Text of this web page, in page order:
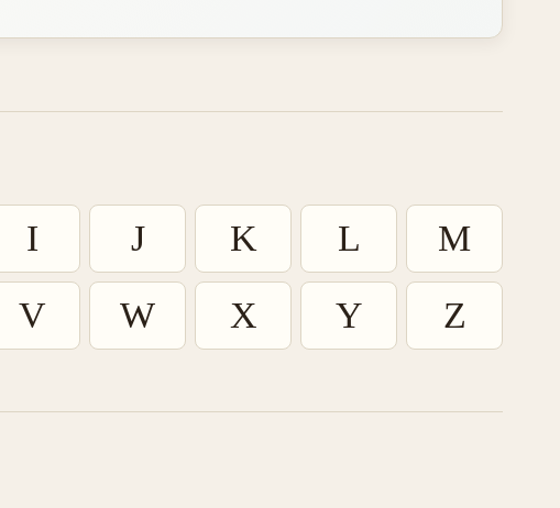
I J K L
M
V W X Y Z